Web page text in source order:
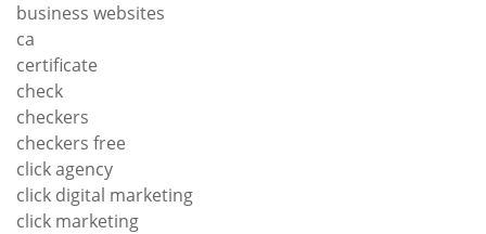
business websites
ca
certificate
check
checkers
checkers free
click agency
click digital marketing
click marketing